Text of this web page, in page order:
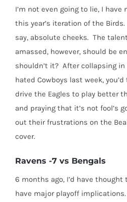
I’m not even going to lie, I
this year’s iteration of the
say, absolute cheeks. The
amassed, however, should be
shouldn’t it? After collapsing
hated Cowboys last week,
drive the Eagles to play better
and praying that it’s not fool’s
out their frustrations on the
cover.
Ravens -7 vs Bengals
6 months ago, I’d have
have major playoff